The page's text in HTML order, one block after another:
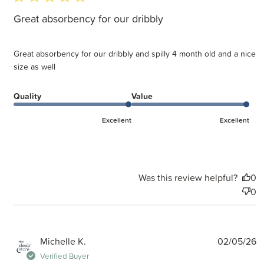
Great absorbency for our dribbly
Great absorbency for our dribbly and spilly 4 month old and a nice
size as well
Quality
Excellent
Value
Excellent
Was this review helpful?
0
0
Michelle K.
Verified Buyer
02/05/26